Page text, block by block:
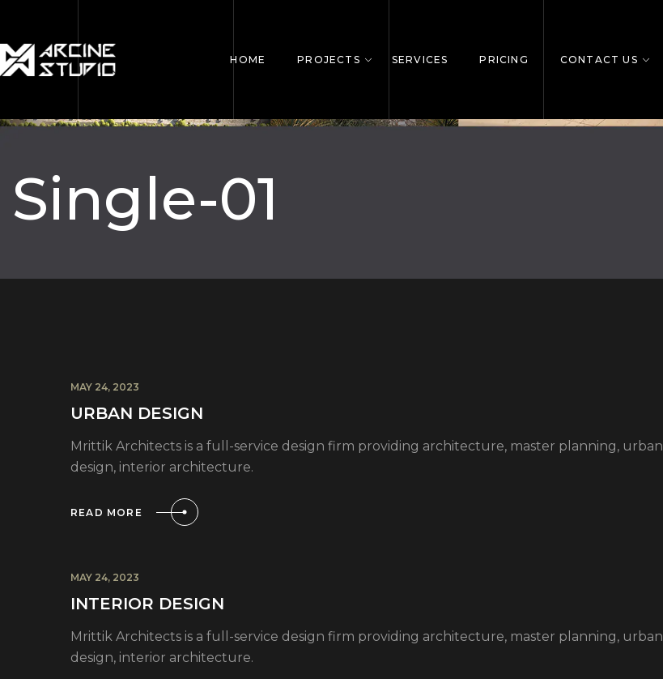
HOME PROJECTS SERVICES PRICING CONTACT US
Single-01
MAY 24, 2023
URBAN DESIGN
Mrittik Architects is a full-service design firm providing architecture, master planning, urban
design, interior architecture.
READ MORE
MAY 24, 2023
INTERIOR DESIGN
Mrittik Architects is a full-service design firm providing architecture, master planning, urban
design, interior architecture.